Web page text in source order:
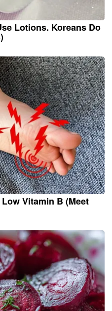
Lotions. Koreans Do
Vitamin B (Meet